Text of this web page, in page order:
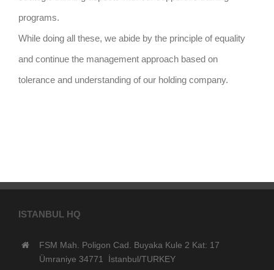
programs.
While doing all these, we abide by the principle of equality
and continue the management approach based on
tolerance and understanding of our holding company.
ISTANBUL HQ
FSM Mah. Poligon Cad. Buyaka Kule 2 Kat: 17
Ümraniye 34771 İstanbul/TURKEY